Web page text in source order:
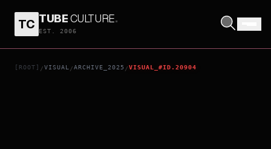
TC TUBECULTURE.
EST. 2006
[ROOT] /VISUAL /ARCHIVE_2025 /VISUAL_#ID.20904
TORE!